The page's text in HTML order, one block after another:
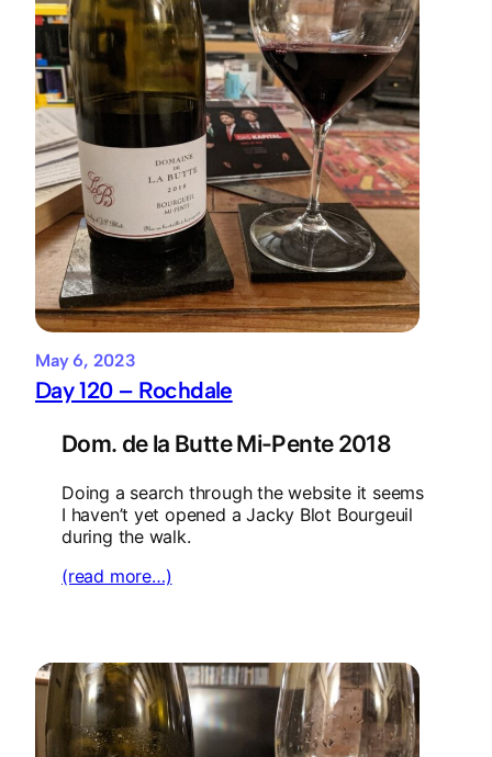
May 6, 2023
Day 120 – Rochdale
Dom. de la Butte Mi-Pente 2018
Doing a search through the website it seems
I haven’t yet opened a Jacky Blot Bourgeuil
during the walk.
(read more…)